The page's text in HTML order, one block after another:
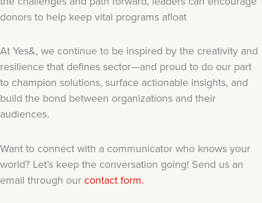
donors to help keep vital programs afloat
At Yes&, we continue to be inspired by the creativity and
resilience that defines sector—and proud to do our part
to champion solutions, surface actionable insights, and
build the bond between organizations and their
audiences.
Want to connect with a communicator who knows your
world? Let’s keep the conversation going! Send us an
email through our contact form.